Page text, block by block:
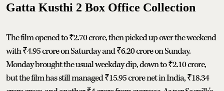
Gatta Kusthi 2 Box Office Collection
The film opened to ₹2.70 crore, then picked up over the weekend
with ₹4.95 crore on Saturday and ₹6.20 crore on Sunday.
Monday brought the usual weekday dip, down to ₹2.10 crore,
but the film has still managed ₹15.95 crore net in India, ₹18.34